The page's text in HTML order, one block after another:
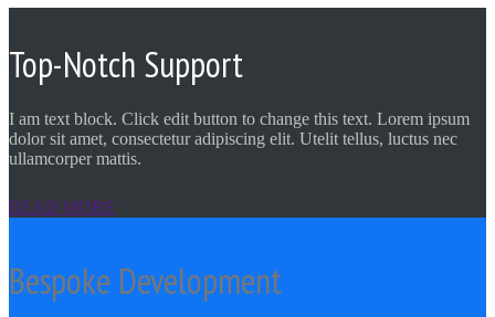
Top-Notch Support
I am text block. Click edit button to change this text. Lorem ipsum
dolor sit amet, consectetur adipiscing elit. Utelit tellus, luctus nec
ullamcorper mattis.
READ MORE
Bespoke Development